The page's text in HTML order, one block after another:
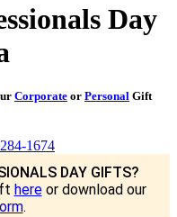
Day
Corporate or Personal Gift
1674
DAY GIFTS?
hereor download our
.